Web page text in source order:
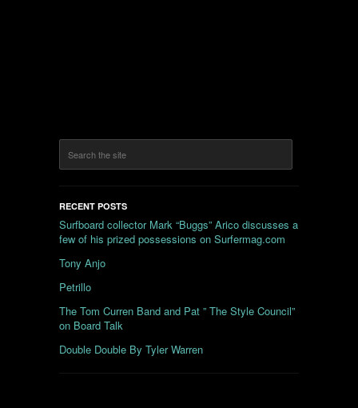
RECENT POSTS
Surfboard collector Mark “Buggs” Arico discusses a
few of his prized possessions on Surfermag.com
Tony Anjo
Petrillo
The Tom Curren Band and Pat ” The Style Council”
on Board Talk
Double Double By Tyler Warren